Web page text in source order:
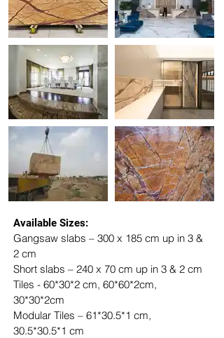
Available Sizes:
Gangsaw slabs – 300 x 185 cm up in 3 &
2 cm
Short slabs – 240 x 70 cm up in 3 & 2 cm
Tiles - 60*30*2 cm, 60*60*2cm,
30*30*2cm
Modular Tiles – 61*30.5*1 cm,
30.5*30.5*1 cm